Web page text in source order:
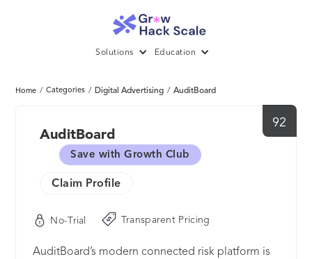
Solutions Education
Home / Categories / Digital Advertising / AuditBoard
92
AuditBoard
Save with Growth Club
Claim Profile
No-Trial Transparent Pricing
AuditBoard’s modern connected risk platform is